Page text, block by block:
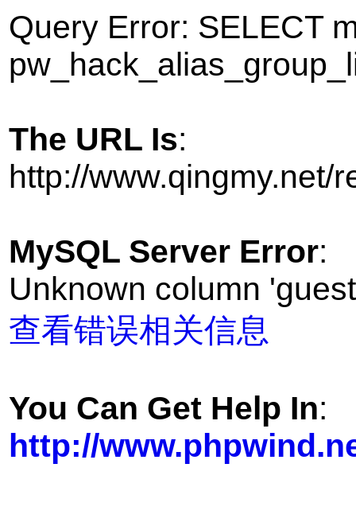
Query Error: SELECT
The URL Is:
http://www.qingmy.net/
MySQL Server Error:
Unknown column
查看错误相关信息
You Can Get Help In:
http://